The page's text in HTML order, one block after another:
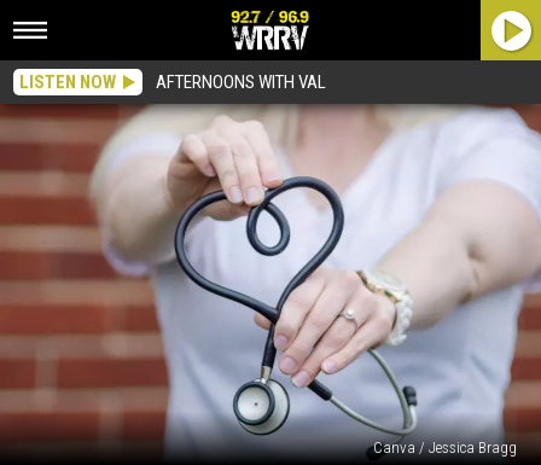
LISTEN NOW AFTERNOONS WITH VAL
Canva / Jessica Bragg